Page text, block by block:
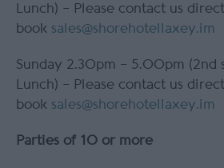
Lunch) – Please contact us
book sales@shorehotellaxey.im
Sunday 2.30pm – 5.00pm (2nd
Lunch) – Please contact us
book sales@shorehotellaxey.im
Parties of 10 or more